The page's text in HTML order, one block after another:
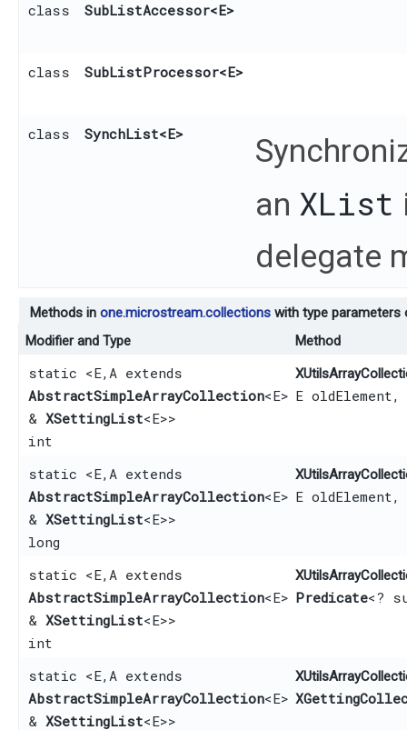
class SubListAccessor<E>
class SubListProcessor<E>
class SynchList<E>
an XList
delegate
Methods in one.microstream.collections with type
Modifier and Type
Method
static <E,​ A extends
AbstractSimpleArrayCollection<E>
& XSettingList<E>>
int
E oldElement,
static <E,​ A extends
AbstractSimpleArrayCollection<E>
& XSettingList<E>>
long
E
static <E,​ A extends
AbstractSimpleArrayCollection<E>
& XSettingList<E>>
int
Predicate<?
static <E,​ A extends
AbstractSimpleArrayCollection<E>
& XSettingList<E>>